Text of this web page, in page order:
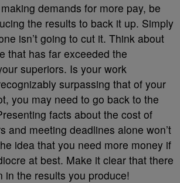
demands for more pay, be
the results to back it up. Simply
isn’t going to cut it. Think about
that has far exceeded the
superiors. Is your work
surpassing that of your
you may need to go back to the
facts about the cost of
and meeting deadlines alone won’t
idea that you need more money if
at best. Make it clear that there
in the results you produce!